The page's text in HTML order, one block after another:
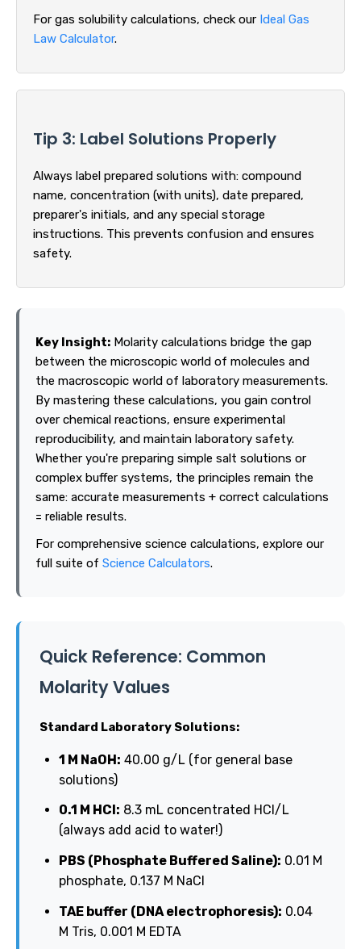
For gas solubility calculations, check our Ideal Gas
Law Calculator.
Tip 3: Label Solutions Properly
Always label prepared solutions with: compound
name, concentration (with units), date prepared,
preparer's initials, and any special storage
instructions. This prevents confusion and ensures
safety.
Key Insight: Molarity calculations bridge the gap
between the microscopic world of molecules and
the macroscopic world of laboratory measurements.
By mastering these calculations, you gain control
over chemical reactions, ensure experimental
reproducibility, and maintain laboratory safety.
Whether you're preparing simple salt solutions or
complex buffer systems, the principles remain the
same: accurate measurements + correct calculations
= reliable results.
For comprehensive science calculations, explore our
full suite of Science Calculators.
Quick Reference: Common
Molarity Values
Standard Laboratory Solutions:
1 M NaOH: 40.00 g/L (for general base
solutions)
0.1 M HCl: 8.3 mL concentrated HCl/L
(always add acid to water!)
PBS (Phosphate Buffered Saline): 0.01 M
phosphate, 0.137 M NaCl
TAE buffer (DNA electrophoresis): 0.04
M Tris, 0.001 M EDTA